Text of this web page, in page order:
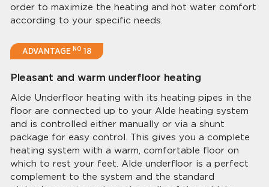
order to maximize the heating and hot water comfort
according to your specific needs.
ADVANTAGENO 18
Pleasant and warm underfloor heating
Alde Underfloor heating with its heating pipes in the
floor are connected up to your Alde heating system
and is controlled either manually or via a shunt
package for easy control. This gives you a complete
heating system with a warm, comfortable floor on
which to rest your feet. Alde underfloor is a perfect
complement to the system and the standard